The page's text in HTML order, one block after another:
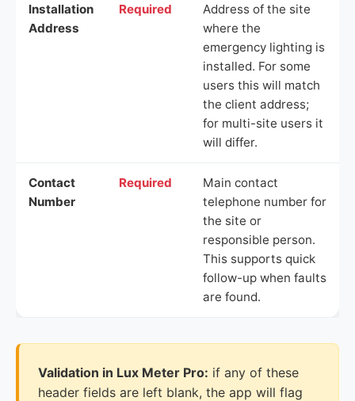
Installation
Address
Required
Address of the site
where the
emergency lighting is
installed. For some
users this will match
the client address;
for multi-site users it
will differ.
Contact
Number
Required
Main contact
telephone number for
the site or
responsible person.
This supports quick
follow-up when faults
are found.
Validation in Lux Meter Pro: if any of these
header fields are left blank, the app will flag